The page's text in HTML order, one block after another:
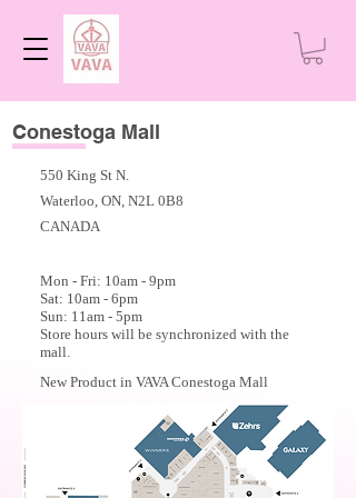
Conestoga Mall
550 King St N.
Waterloo, ON, N2L 0B8
CANADA
Mon - Fri: 10am - 9pm
Sat: 10am - 6pm
Sun: 11am - 5pm
Store hours will be synchronized with the
mall.
New Product in VAVA Conestoga Mall